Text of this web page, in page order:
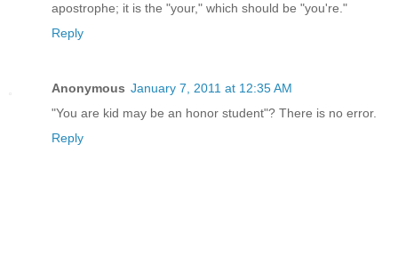
apostrophe; it is the "your," which should be "you're."
Reply
Anonymous January 7, 2011 at 12:35 AM
"You are kid may be an honor student"? There is no error.
Reply